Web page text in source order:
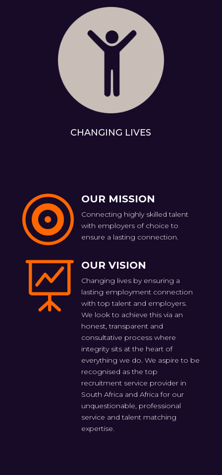
CHANGING LIVES
 OUR MISSION
Connecting highly skilled talent
with employers of choice to
ensure a lasting connection.
 OUR VISION
Changing lives by ensuring a
lasting employment connection
with top talent and employers.
We look to achieve this via an
honest, transparent and
consultative process where
integrity sits at the heart of
everything we do. We aspire to be
recognised as the top
recruitment service provider in
South Africa and Africa for our
unquestionable, professional
service and talent matching
expertise.